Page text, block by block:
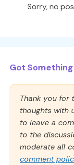
Sorry, no
Got
Thank you for
thoughts with
to leave a
to the
moderate all
comment